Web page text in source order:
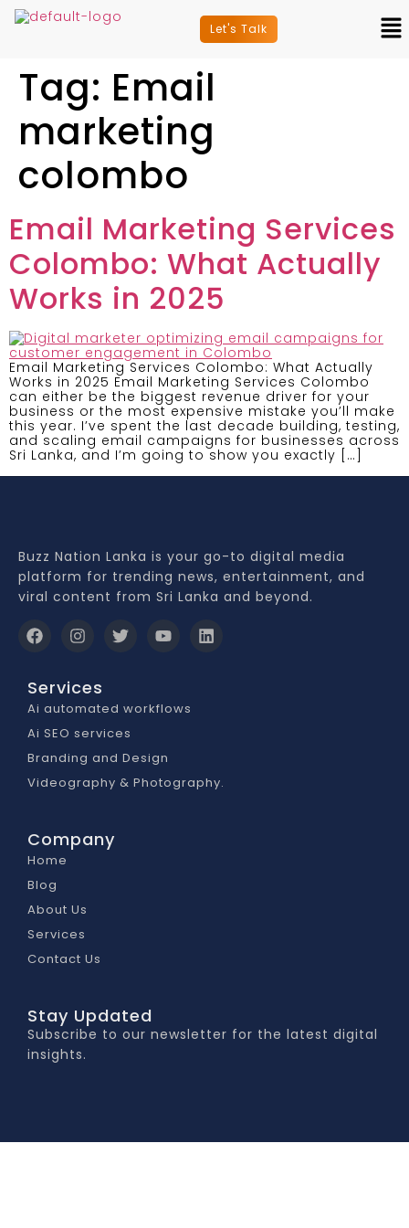
Let's Talk
Tag: Email
marketing
colombo
Email Marketing Services
Colombo: What Actually
Works in 2025
Email Marketing Services Colombo: What Actually
Works in 2025 Email Marketing Services Colombo
can either be the biggest revenue driver for your
business or the most expensive mistake you’ll make
this year. I’ve spent the last decade building, testing,
and scaling email campaigns for businesses across
Sri Lanka, and I’m going to show you exactly […]
Buzz Nation Lanka is your go-to digital media
platform for trending news, entertainment, and
viral content from Sri Lanka and beyond.
Services
Ai automated workflows
Ai SEO services
Branding and Design
Videography & Photography.
Company
Home
Blog
About Us
Services
Contact Us
Stay Updated
Subscribe to our newsletter for the latest digital
insights.